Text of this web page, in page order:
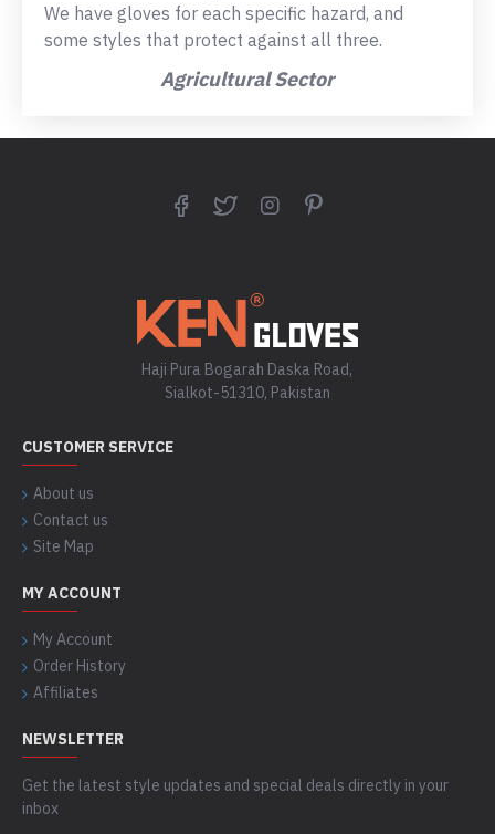
We have gloves for each specific hazard, and
some styles that protect against all three.
Agricultural Sector
Haji Pura Bogarah Daska Road,
Sialkot-51310, Pakistan
CUSTOMER SERVICE
About us
Contact us
Site Map
MY ACCOUNT
My Account
Order History
Affiliates
NEWSLETTER
Get the latest style updates and special deals directly in your
inbox